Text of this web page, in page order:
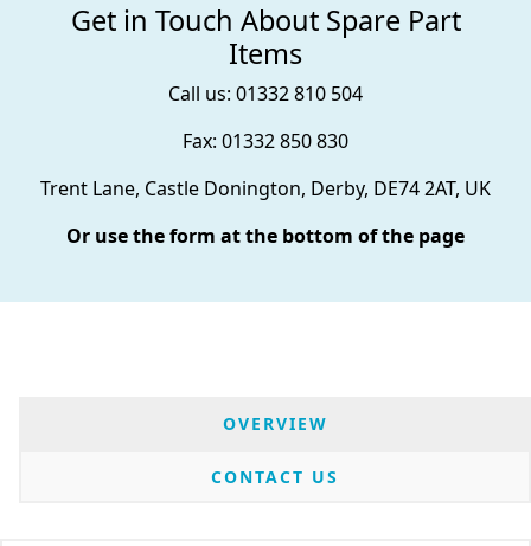
Get in Touch About Spare Part
Items
Call us: 01332 810 504
Fax: 01332 850 830
Trent Lane, Castle Donington, Derby, DE74 2AT, UK
Or use the form at the bottom of the page
OVERVIEW
CONTACT US